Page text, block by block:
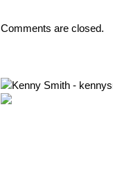
Comments are closed.